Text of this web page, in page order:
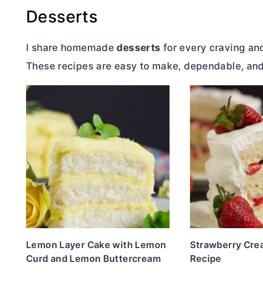
Desserts
I share homemadedesserts for every craving
These recipes are easy to make, dependable,
Lemon Layer Cake with Lemon
Curd and Lemon Buttercream
Strawberry
Recipe